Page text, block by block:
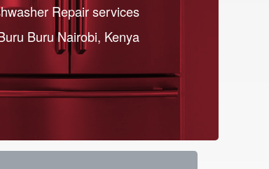
Repair services
Buru Nairobi, Kenya